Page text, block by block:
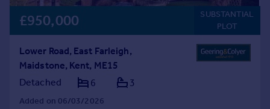
£950,000
SUBSTANTIAL
PLOT
Lower Road, East Farleigh,
Maidstone, Kent, ME15
Detached
6 3
Added on 06/03/2026